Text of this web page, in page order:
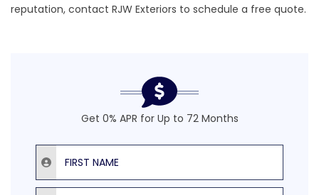
reputation, contact RJW Exteriors to schedule a free quote.
Get 0% APR for Up to 72 Months
First Name
Last Name